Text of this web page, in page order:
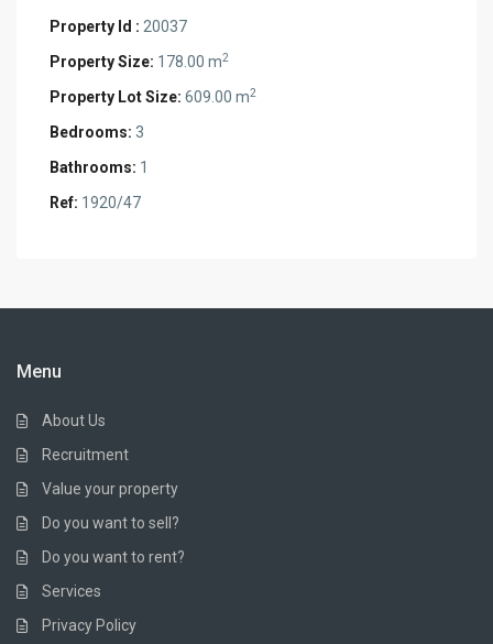
Property Id : 20037
Property Size: 178.00 m2
Property Lot Size: 609.00 m2
Bedrooms: 3
Bathrooms: 1
Ref: 1920/47
Menu
About Us
Recruitment
Value your property
Do you want to sell?
Do you want to rent?
Services
Privacy Policy